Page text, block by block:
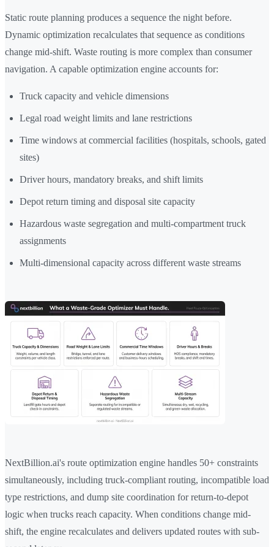
Static route planning produces a sequence the night before.
Dynamic optimization recalculates that sequence as conditions
change mid-shift. Waste routing is more complex than consumer
navigation. A capable optimization engine accounts for:
Truck capacity and vehicle dimensions
Legal road weight limits and lane restrictions
Time windows at commercial facilities (hospitals, schools, gated
sites)
Driver hours, mandatory breaks, and shift limits
Depot return timing and disposal site capacity
Hazardous waste segregation and multi-compartment truck
assignments
Multi-dimensional capacity across different waste streams
NextBillion.ai's route optimization engine handles 50+ constraints
simultaneously, including truck-compliant routing, incompatible load
type restrictions, and dump site coordination for return-to-depot
logic when trucks reach capacity. When conditions change mid-
shift, the engine recalculates and delivers updated routes with sub-